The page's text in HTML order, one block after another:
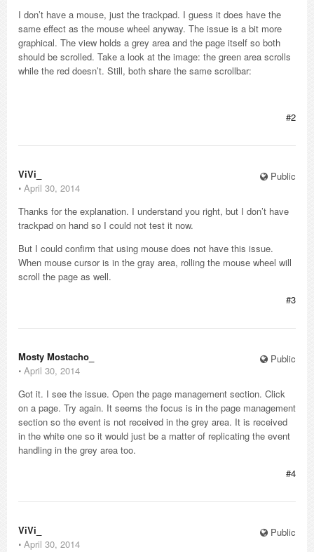
I don’t have a mouse, just the trackpad. I guess it does have the
same effect as the mouse wheel anyway. The issue is a bit more
graphical. The view holds a grey area and the page itself so both
should be scrolled. Take a look at the image: the green area scrolls
while the red doesn’t. Still, both share the same scrollbar:
#2
Public
ViVi_
⋅ April 30, 2014
Thanks for the explanation. I understand you right, but I don’t have
trackpad on hand so I could not test it now.
But I could confirm that using mouse does not have this issue.
When mouse cursor is in the gray area, rolling the mouse wheel will
scroll the page as well.
#3
Public
Mosty Mostacho_
⋅ April 30, 2014
Got it. I see the issue. Open the page management section. Click
on a page. Try again. It seems the focus is in the page management
section so the event is not received in the grey area. It is received
in the white one so it would just be a matter of replicating the event
handling in the grey area too.
#4
Public
ViVi_
⋅ April 30, 2014